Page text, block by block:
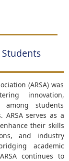
(ARSA) was
innovation,
among students
ARSA serves as a
their skills
and industry
academic
continues to